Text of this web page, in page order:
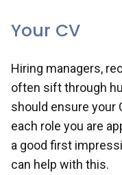
Your CV
Hiring managers,
often sift through
should ensure your
each role you are
a good first
can help with this.